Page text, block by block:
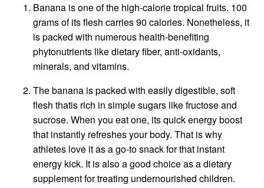
Banana is one of the high-calorie tropical fruits. 100
grams of its flesh carries 90 calories. Nonetheless, it
is packed with numerous health-benefiting
phytonutrients like dietary fiber, anti-oxidants,
minerals, and vitamins.
The banana is packed with easily digestible, soft
flesh thatis rich in simple sugars like fructose and
sucrose. When you eat one, its quick energy boost
that instantly refreshes your body. That is why
athletes love it as a go-to snack for that instant
energy kick. It is also a good choice as a dietary
supplement for treating undernourished children.